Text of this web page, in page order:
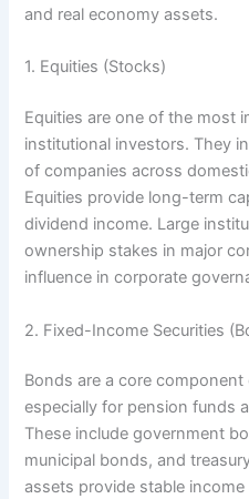
and real economy assets.
1. Equities (Stocks)
Equities are one of the most
institutional investors. They
of companies across
Equities provide long-term
dividend income. Large
ownership stakes in major
influence in corporate
2. Fixed-Income Securities
Bonds are a core
especially for pension funds
These include government
municipal bonds, and
assets provide stable